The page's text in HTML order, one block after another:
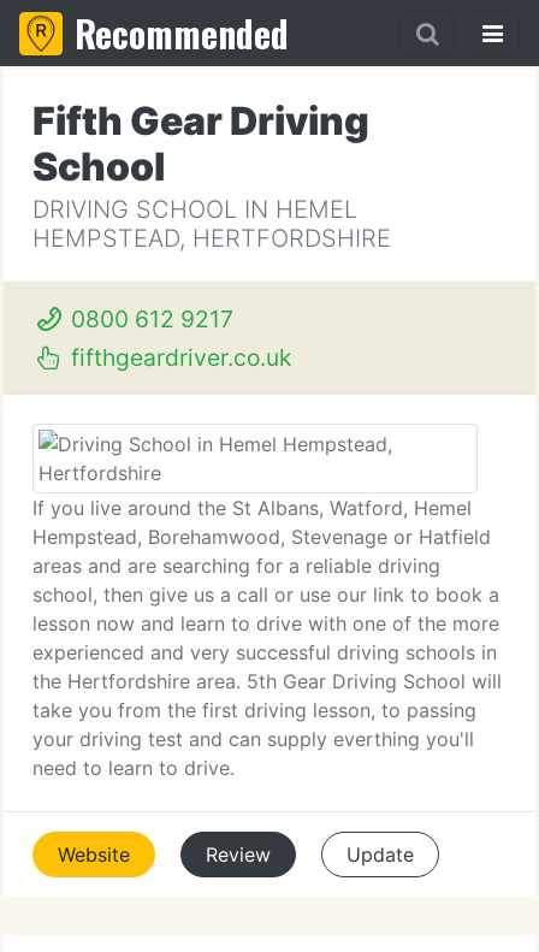
Recommended
Fifth Gear Driving
School
DRIVING SCHOOL IN HEMEL
HEMPSTEAD, HERTFORDSHIRE
0800 612 9217
fifthgeardriver.co.uk
If you live around the St Albans, Watford, Hemel
Hempstead, Borehamwood, Stevenage or Hatfield
areas and are searching for a reliable driving
school, then give us a call or use our link to book a
lesson now and learn to drive with one of the more
experienced and very successful driving schools in
the Hertfordshire area. 5th Gear Driving School will
take you from the first driving lesson, to passing
your driving test and can supply everthing you'll
need to learn to drive.
Website Review Update